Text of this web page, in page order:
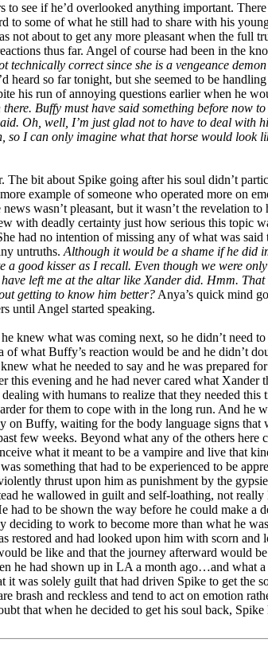
to see if he’d overlooked anything important.
some of what he still had to share with his
not about to get any more pleasant when the
thus far. Angel of course had been in the
technically correct since she is a vengeance
so far tonight, but she seemed to be
his run of annoying questions earlier when he
there. Buffy must have said something before now
Oh, well, I’m just glad not to have to deal
so I can only imagine what that horse would look
The bit about Spike going after his soul didn’t
example of someone who operated more on
wasn’t pleasant, but it wasn’t the revelation
with deadly certainty just how serious this topic
had no intention of missing any of what was
untruths. Although it would be a shame if he did
a good kisser as I recall. Even though we were
have left me at the altar like Xander did. Hmm.
getting to know him better? Anya’s quick mind
until Angel started speaking.
knew what was coming next, so he didn’t need
what Buffy’s reaction would be and he didn’t
what he needed to say and he was prepared
evening and he had never cared what
with humans to realize that they needed
for them to cope with in the long run. And he
on Buffy, waiting for the body language signs
few weeks. Beyond what any of the others
what it meant to be a vampire and live that
something that had to be experienced to be
thrust upon him as punishment by the
he wallowed in guilt and self-loathing, not
to be shown the way before he could make a
deciding to work to become more than what he
restored and had looked upon him with scorn
be like and that the journey afterward would
he had shown up in LA a month ago…and
was solely guilt that had driven Spike to get
brash and reckless and tend to act on emotion
that when he decided to get his soul back,